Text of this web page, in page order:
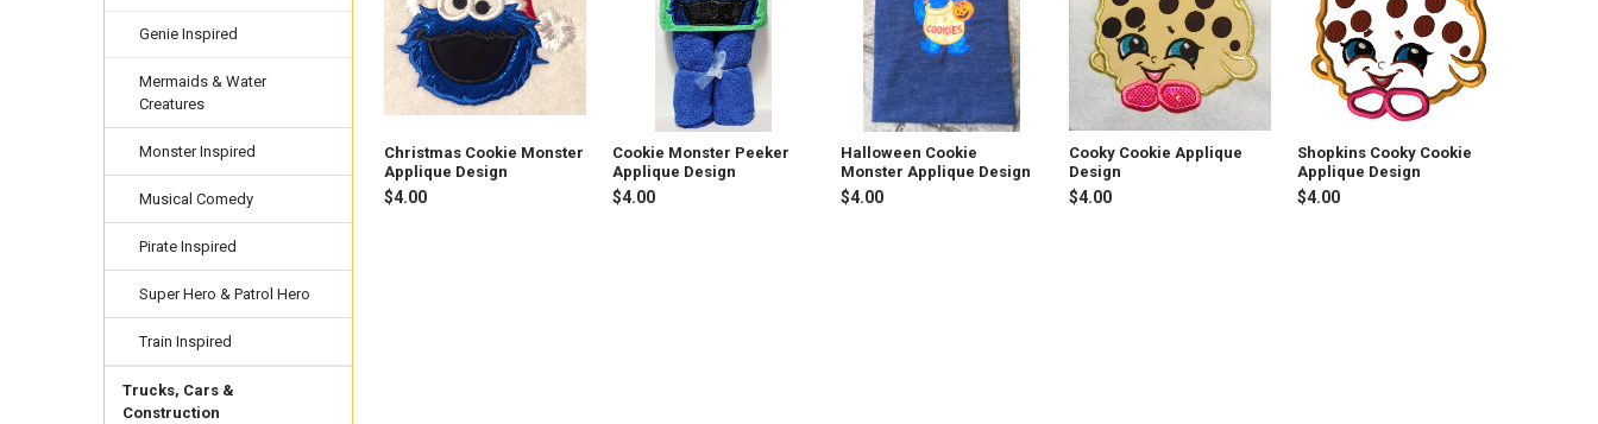
Genie Inspired
Mermaids & Water
Creatures
Monster Inspired
Musical Comedy
Pirate Inspired
Super Hero & Patrol Hero
Train Inspired
Trucks, Cars &
Construction
Christmas Cookie Monster
Applique Design
$4.00
Cookie Monster Peeker
Applique Design
$4.00
Halloween Cookie
Monster Applique Design
$4.00
Cooky Cookie Applique
Design
$4.00
Shopkins Cooky Cookie
Applique Design
$4.00